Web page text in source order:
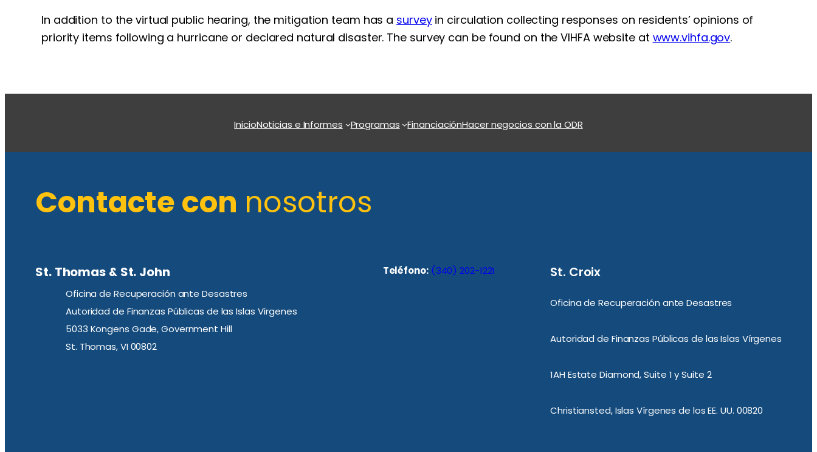
In addition to the virtual public hearing, the mitigation team has a surveyin circulation collecting responses on residents’ opinions of
priority items following a hurricane or declared natural disaster. The survey can be found on the VIHFA website at www.vihfa.gov.
InicioNoticias e Informes Programas FinanciaciónHacer negocios con la ODR
Contacte con nosotros
St. Thomas & St. John
Oficina de Recuperación ante Desastres
Autoridad de Finanzas Públicas de las Islas Vírgenes
5033 Kongens Gade, Government Hill
St. Thomas, VI 00802
Teléfono: (340) 202-1221 St. Croix
Oficina de Recuperación ante Desastres
Autoridad de Finanzas Públicas de las Islas Vírgenes
1AH Estate Diamond, Suite 1 y Suite 2
Christiansted, Islas Vírgenes de los EE. UU. 00820